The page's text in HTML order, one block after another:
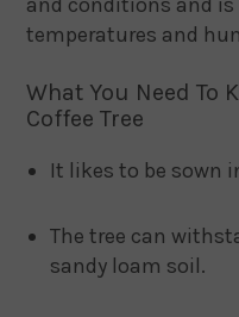
temperatures and
What You Need To
Coffee Tree
It likes to be sown
The tree can
sandy loam soil.